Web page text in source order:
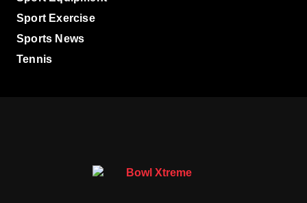
Sport Exercise
Sports News
Tennis